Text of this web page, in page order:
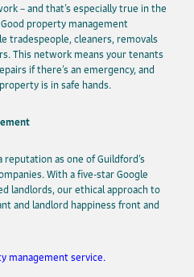
– and that’s especially true in the
property management
tradespeople, cleaners, removals
This network means your tenants
if there’s an emergency, and
is in safe hands.
reputation as one of Guildford’s
With a five-star Google
landlords, our ethical approach to
and landlord happiness front and
management service.